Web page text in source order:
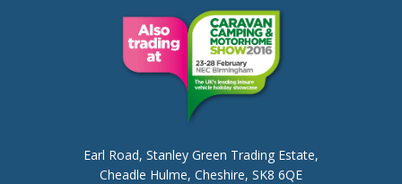
Earl Road, Stanley Green Trading Estate,
Cheadle Hulme, Cheshire, SK8 6QE